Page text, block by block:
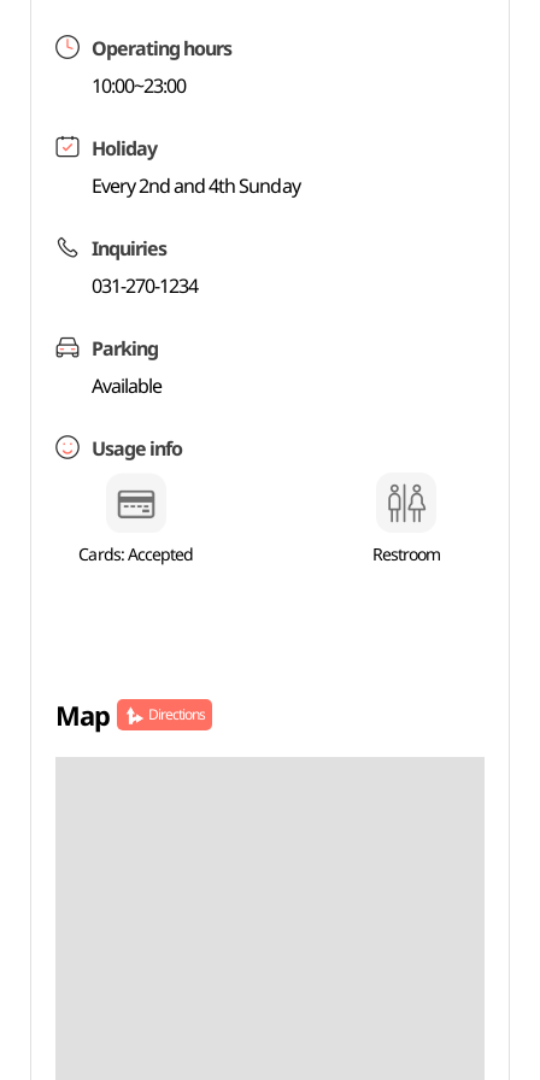
Operating hours
10:00~23:00
Holiday
Every 2nd and 4th Sunday
Inquiries
031-270-1234
Parking
Available
Usage info
Cards: Accepted Restroom
Map Directions